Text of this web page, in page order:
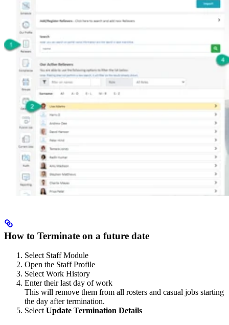
How to Terminate on a future date
Select Staff Module
Open the Staff Profile
Select Work History
Enter their last day of work
This will remove them from all rosters and casual jobs starting
the day after termination.
Select Update Termination Details